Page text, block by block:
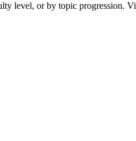
level, or by topic progression.